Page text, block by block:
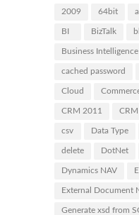
2009 64bit
BI BizTalk
Business Intelligence
cached password
Cloud
CRM 2011
csv Data Type
delete DotNet
Dynamics NAV
External Document
Generate xsd from